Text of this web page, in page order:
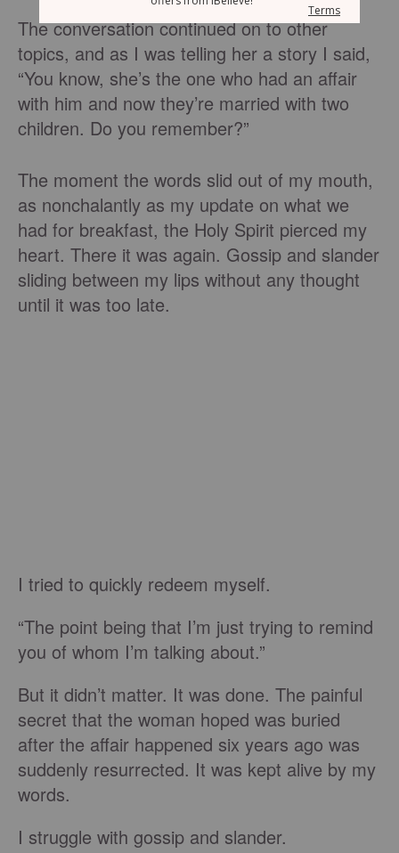
The conversation continued on to other
topics, and as I was telling her a story I said,
“You know, she’s the one who had an affair
with him and now they’re married with two
children. Do you remember?”
The moment the words slid out of my mouth,
as nonchalantly as my update on what we
had for breakfast, the Holy Spirit pierced my
heart. There it was again. Gossip and slander
sliding between my lips without any thought
until it was too late.
I tried to quickly redeem myself.
“The point being that I’m just trying to remind
you of whom I’m talking about.”
But it didn’t matter. It was done. The painful
secret that the woman hoped was buried
after the affair happened six years ago was
suddenly resurrected. It was kept alive by my
words.
I struggle with gossip and slander.